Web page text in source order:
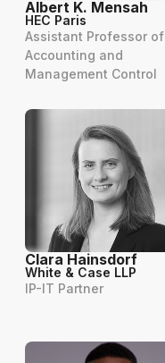
Albert K. Mensah
HEC Paris
Assistant Professor of
Accounting and
Management Control
Clara Hainsdorf
White & Case LLP
IP-IT Partner